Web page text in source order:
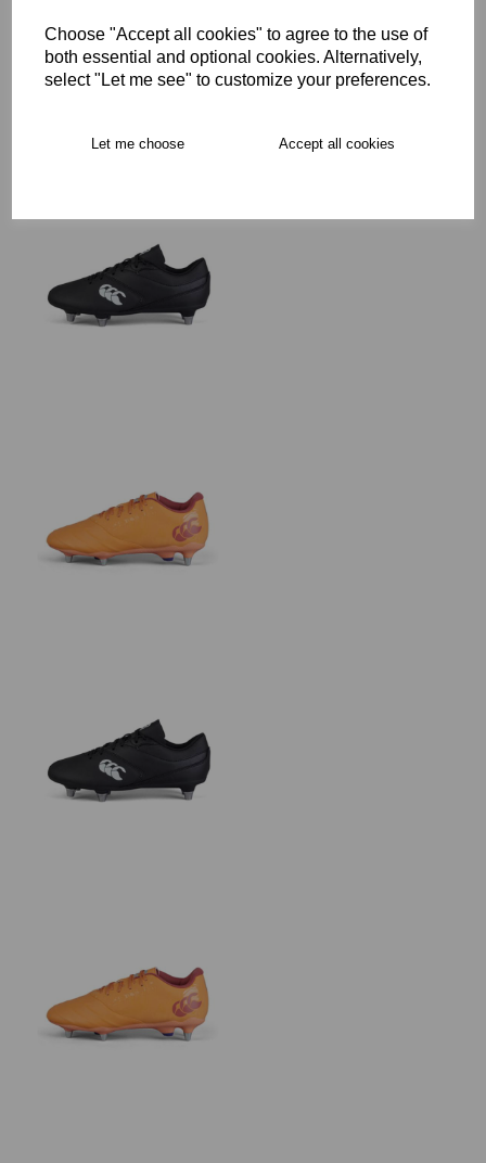
Choose "Accept all cookies" to agree to the use of
both essential and optional cookies. Alternatively,
select "Let me see" to customize your preferences.
Let me choose Accept all cookies
Collection Options